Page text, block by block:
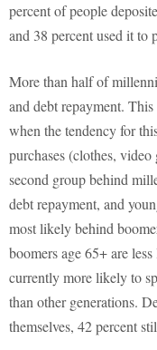
percent of people
and 38 percent used it to
More than half of
and debt repayment.
when the tendency for
purchases (clothes,
second group behind
debt repayment, and
most likely behind
boomers age 65+ are
currently more likely to
than other generations.
themselves, 42 percent